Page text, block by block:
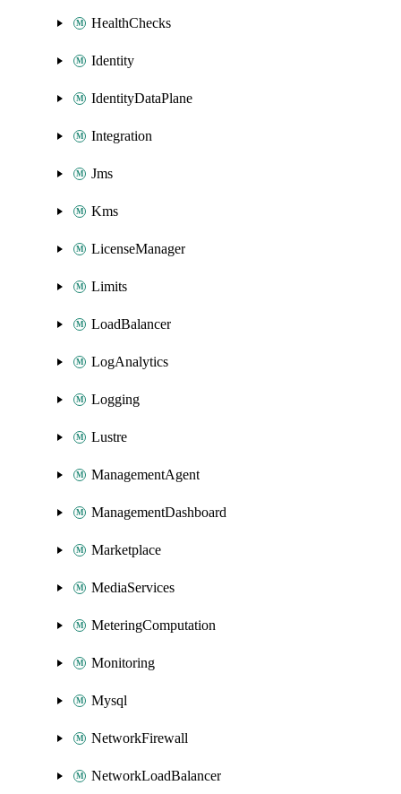
HealthChecks
Identity
IdentityDataPlane
Integration
Jms
Kms
LicenseManager
Limits
LoadBalancer
LogAnalytics
Logging
Lustre
ManagementAgent
ManagementDashboard
Marketplace
MediaServices
MeteringComputation
Monitoring
Mysql
NetworkFirewall
NetworkLoadBalancer